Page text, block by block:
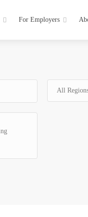
For Employers